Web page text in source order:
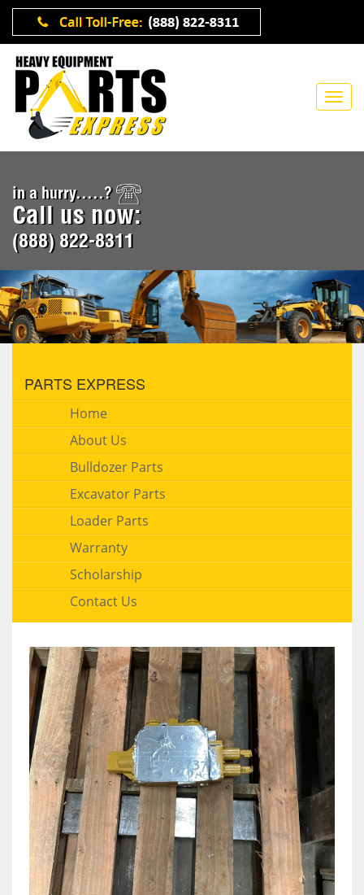
in a hurry.....?
Call us now:
(888) 822-8311
PARTS EXPRESS
Home
About Us
Bulldozer Parts
Excavator Parts
Loader Parts
Warranty
Scholarship
Contact Us